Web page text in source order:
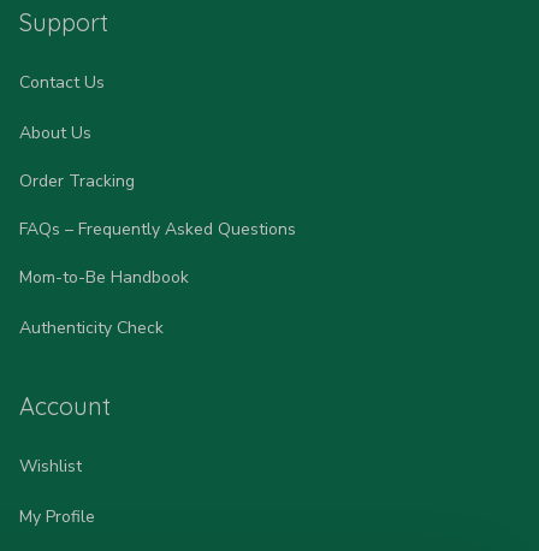
Support
Contact Us
About Us
Order Tracking
FAQs – Frequently Asked Questions
Mom-to-Be Handbook
Authenticity Check
Account
Wishlist
My Profile